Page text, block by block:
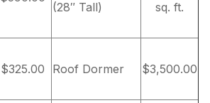
(28″ Tall)
sq. ft.
$325.00 Roof Dormer $3,500.00